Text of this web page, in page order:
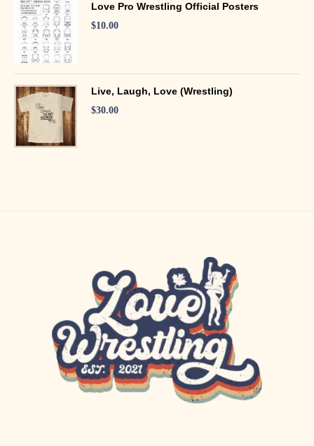
Love Pro Wrestling Official Posters
$10.00
Live, Laugh, Love (Wrestling)
$30.00